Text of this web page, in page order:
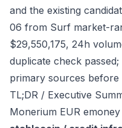
and the existing
06 from Surf market-
$29,550,175, 24h
duplicate check
primary sources before
TL;DR / Executive
Monerium EUR